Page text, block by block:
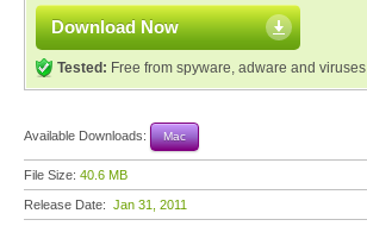
Download Now
Tested: Free from spyware, adware and viruses
Available Downloads: Mac
File Size: 40.6 MB
Release Date: Jan 31, 2011